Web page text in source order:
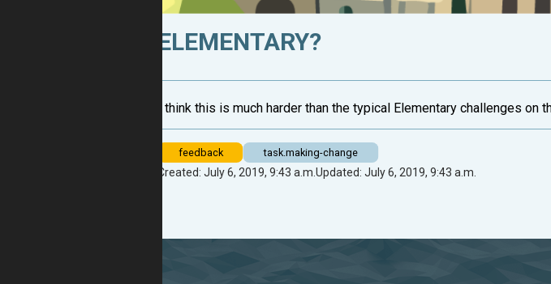
ELEMENTARY?
I think this is much harder than the typical Elementary challenges
feedback task.making-change
Created: July 6, 2019, 9:43 a.m.Updated: July 6, 2019, 9:43 a.m.